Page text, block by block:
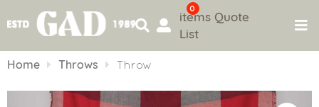
to
0
items Quote
List
Home Throws Throw